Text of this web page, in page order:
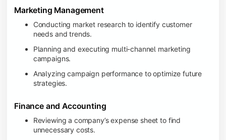
Marketing Management
Conducting market research to identify customer
needs and trends.
Planning and executing multi-channel marketing
campaigns.
Analyzing campaign performance to optimize future
strategies.
Finance and Accounting
Reviewing a company’s expense sheet to find
unnecessary costs.